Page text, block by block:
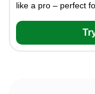
like a pro – perfect